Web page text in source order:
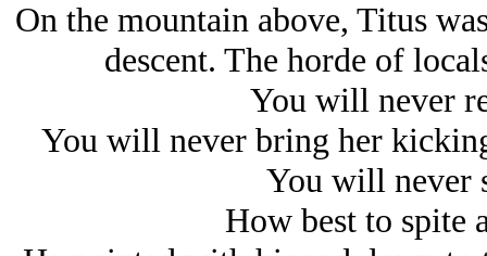
On the mountain above, Titus
descent. The horde of
You will never
You will never bring her
You will never
How best to spite